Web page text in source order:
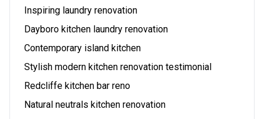
Inspiring laundry renovation
Dayboro kitchen laundry renovation
Contemporary island kitchen
Stylish modern kitchen renovation testimonial
Redcliffe kitchen bar reno
Natural neutrals kitchen renovation